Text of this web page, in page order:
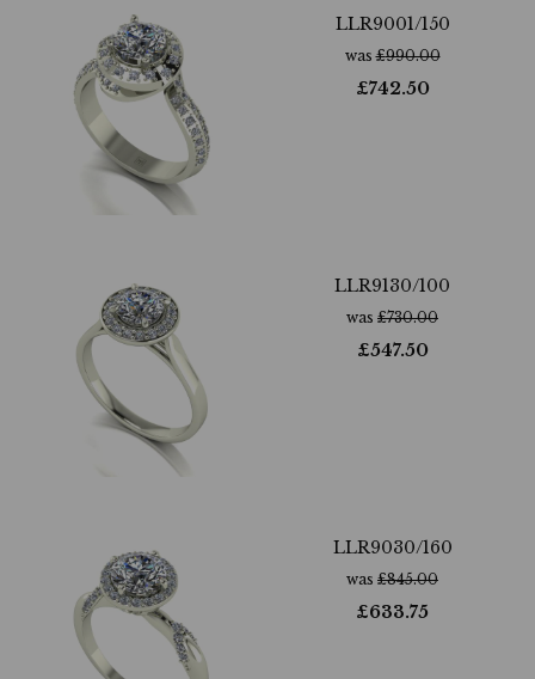
LLR9001/150
was£990.00
£742.50
LLR9130/100
was £730.00
£547.50
LLR9030/160
was £845.00
£633.75